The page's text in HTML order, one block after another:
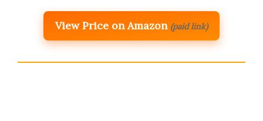
View Price on Amazon (paid link)